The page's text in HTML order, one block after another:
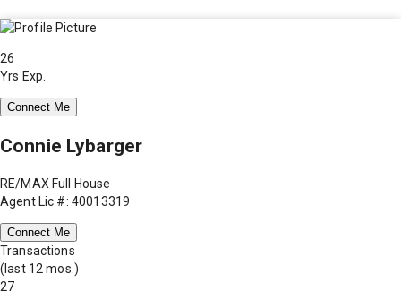
26
Yrs Exp.
Connect Me
Connie Lybarger
RE/MAX Full House
Agent Lic #: 40013319
Connect Me
Transactions
(last 12 mos.)
27